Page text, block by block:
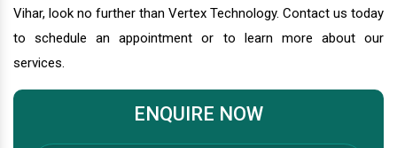
Vihar, look no further than Vertex Technology. Contact us today
to schedule an appointment or to learn more about our
services.
ENQUIRE NOW